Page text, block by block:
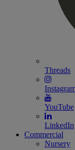
Threads
YouTube
LinkedIn
Commercial
Nursery